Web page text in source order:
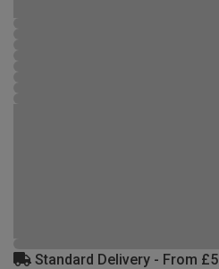
Standard Delivery - From £5